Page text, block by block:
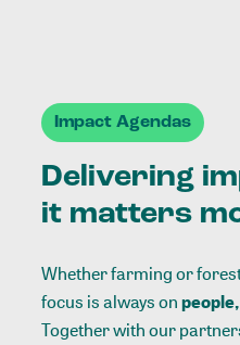
Impact Agendas
Delivering
it matters
Whether farming or
focus is always on
Together with our